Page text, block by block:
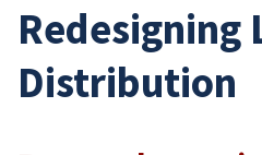
Redesigning
Distribution